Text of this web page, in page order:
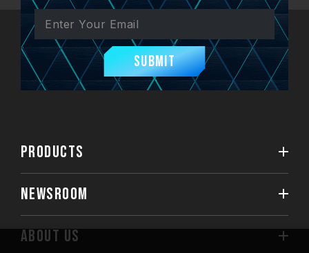
Submit
PRODUCTS
NEWSROOM
ABOUT US